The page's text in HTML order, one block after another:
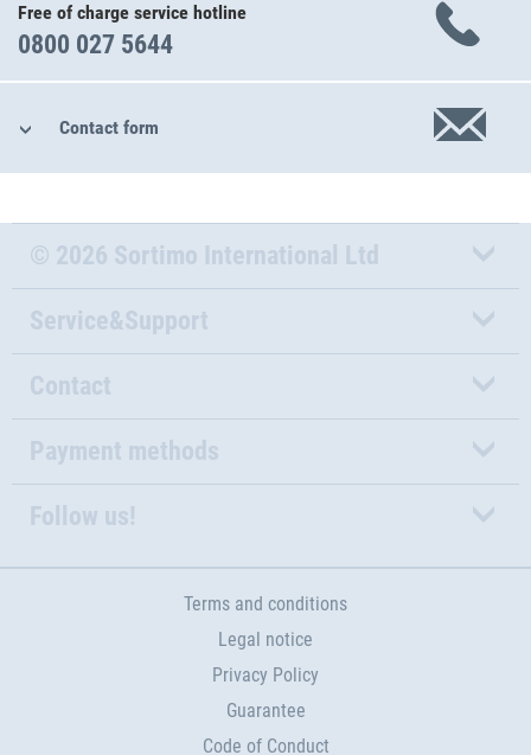
Free of charge service hotline
0800 027 5644
Contact form
© 2026 Sortimo International Ltd
Service&Support
Contact
Payment methods
Follow us!
Terms and conditions
Legal notice
Privacy Policy
Guarantee
Code of Conduct